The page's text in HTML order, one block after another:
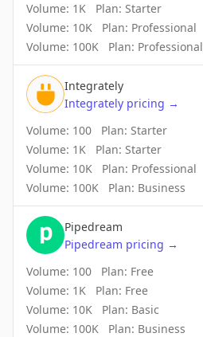
Volume: 1K Plan: Starter
Volume: 10K Plan: Professional
Volume: 100K Plan: Professional
Integrately
Integrately pricing →
Volume: 100 Plan: Starter
Volume: 1K Plan: Starter
Volume: 10K Plan: Professional
Volume: 100K Plan: Business
Pipedream
Pipedream pricing →
Volume: 100 Plan: Free
Volume: 1K Plan: Free
Volume: 10K Plan: Basic
Volume: 100K Plan: Business